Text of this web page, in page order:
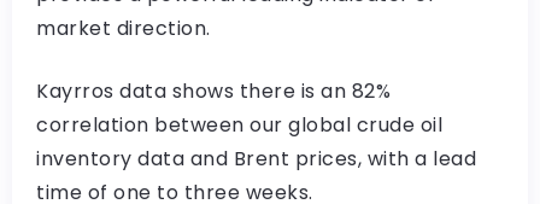
market direction.
Kayrros data shows there is an 82%
correlation between our global crude oil
inventory data and Brent prices, with a lead
time of one to three weeks.